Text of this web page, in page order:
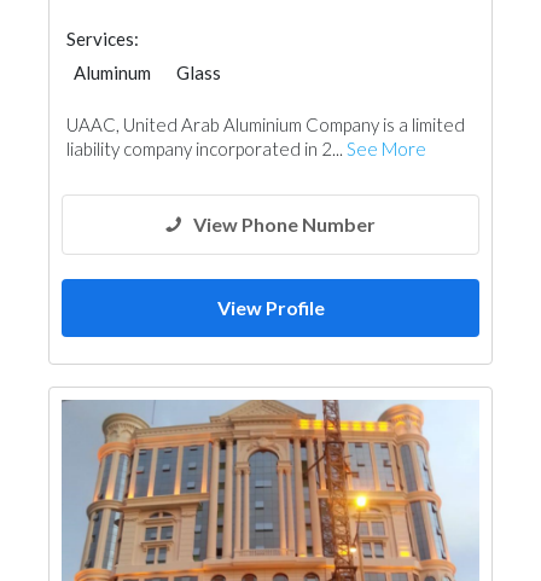
Services:
Aluminum
Glass
UAAC, United Arab Aluminium Company is a limited
liability company incorporated in 2... See More
View Phone Number
View Profile